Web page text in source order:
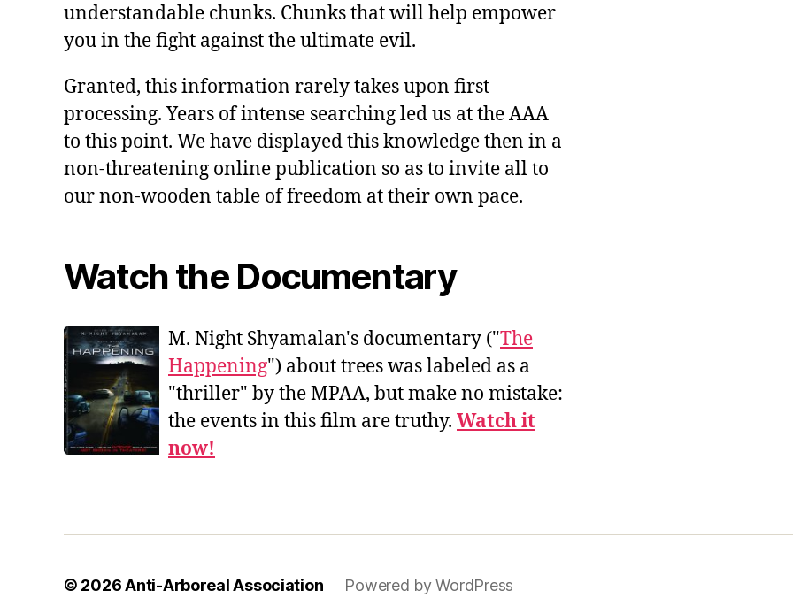
understandable chunks. Chunks that will help empower
you in the fight against the ultimate evil.
Granted, this information rarely takes upon first
processing. Years of intense searching led us at the AAA
to this point. We have displayed this knowledge then in a
non-threatening online publication so as to invite all to
our non-wooden table of freedom at their own pace.
Watch the Documentary
M. Night Shyamalan's documentary ("The
Happening") about trees was labeled as a
"thriller" by the MPAA, but make no mistake:
the events in this film are truthy. Watch it
now!
© 2026Anti-Arboreal Association Powered by WordPress